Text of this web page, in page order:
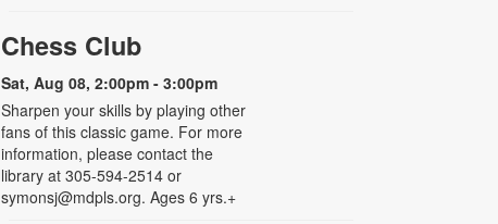
Chess Club
Sat, Aug 08, 2:00pm - 3:00pm
Sharpen your skills by playing other
fans of this classic game. For more
information, please contact the
library at 305-594-2514 or
symonsj@mdpls.org. Ages 6 yrs.+